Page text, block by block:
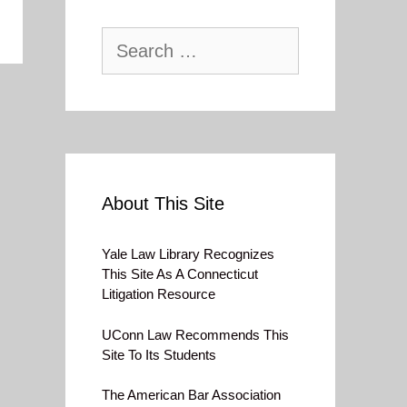
for:
About This Site
Yale Law Library Recognizes
This Site As A Connecticut
Litigation Resource
UConn Law Recommends This
Site To Its Students
The American Bar Association